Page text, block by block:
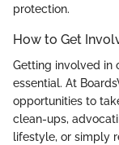
protection.
How to Get
Getting involved in
essential. At
opportunities to
clean-ups,
lifestyle, or simply